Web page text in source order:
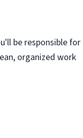
be responsible for
organized work